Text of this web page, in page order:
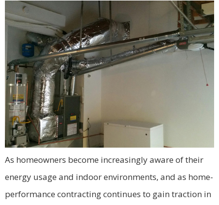
As homeowners become increasingly aware of their
energy usage and indoor environments, and as home-
performance contracting continues to gain traction in